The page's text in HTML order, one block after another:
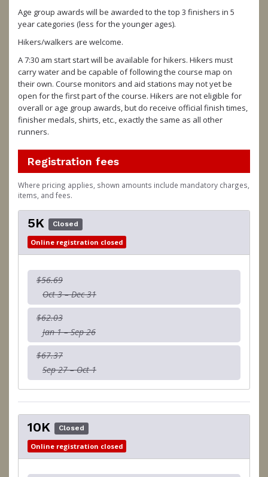
Age group awards will be awarded to the top 3 finishers in 5
year categories (less for the younger ages).
Hikers/walkers are welcome.
A 7:30 am start start will be available for hikers. Hikers must
carry water and be capable of following the course map on
their own. Course monitors and aid stations may not yet be
open for the first part of the course. Hikers are not eligible for
overall or age group awards, but do receive official finish times,
finisher medals, shirts, etc., exactly the same as all other
runners.
Registration fees
Where pricing applies, shown amounts include mandatory charges,
items, and fees.
5K Closed
Online registration closed
$56.69
Oct 3 – Dec 31
$62.03
Jan 1 – Sep 26
$67.37
Sep 27 – Oct 1
10K Closed
Online registration closed